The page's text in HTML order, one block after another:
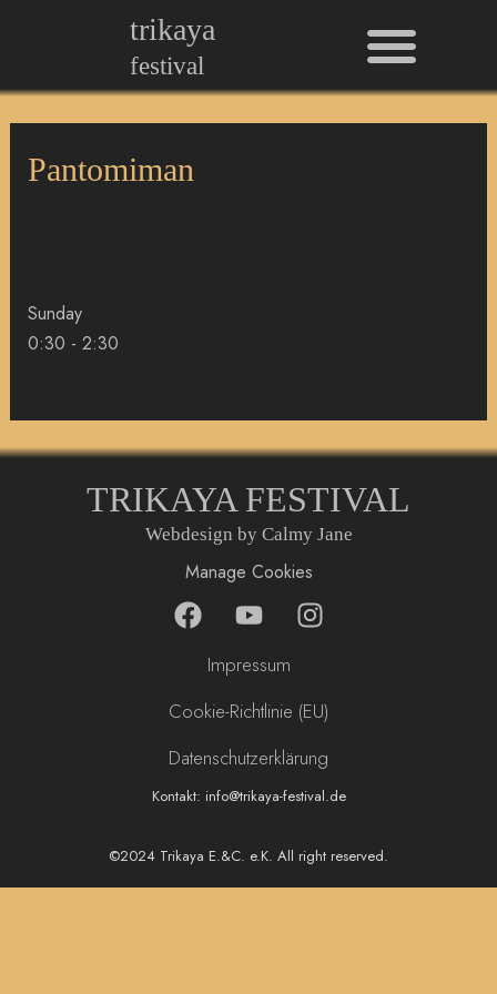
trikaya
festival
Pantomiman
Sunday
0:30 - 2:30
TRIKAYA FESTIVAL
Webdesign by Calmy Jane
Manage Cookies
F
a
b
o
k
Y
o
u
t
u
e
I
n
a
r
a
Impressum
Cookie-Richtlinie (EU)
Datenschutzerklärung
Kontakt: info@trikaya-festival.de
©2024 Trikaya E.&C. e.K. All right reserved.